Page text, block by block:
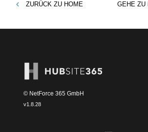
ZURÜCK ZU HOME GEHE ZU
© NetForce 365 GmbH
v1.8.28